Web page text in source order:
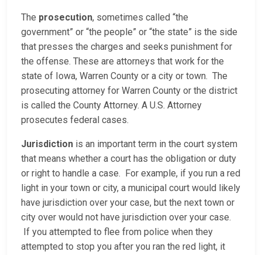
The prosecution, sometimes called “the
government” or “the people” or “the state” is the side
that presses the charges and seeks punishment for
the offense. These are attorneys that work for the
state of Iowa, Warren County or a city or town. The
prosecuting attorney for Warren County or the district
is called the County Attorney. A U.S. Attorney
prosecutes federal cases.
Jurisdiction is an important term in the court system
that means whether a court has the obligation or duty
or right to handle a case. For example, if you run a red
light in your town or city, a municipal court would likely
have jurisdiction over your case, but the next town or
city over would not have jurisdiction over your case.
If you attempted to flee from police when they
attempted to stop you after you ran the red light, it